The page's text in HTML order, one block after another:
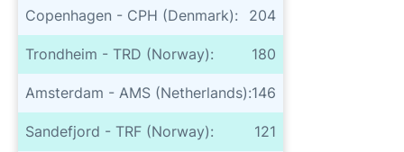
Copenhagen - CPH (Denmark): 204
Trondheim - TRD (Norway): 180
Amsterdam - AMS (Netherlands):146
Sandefjord - TRF (Norway): 121